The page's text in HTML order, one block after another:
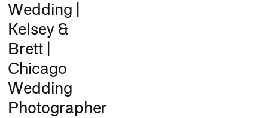
Wedding |
Kelsey &
Brett |
Chicago
Wedding
Photographer